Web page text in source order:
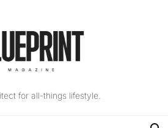
Blueprint
for all-things lifestyle.